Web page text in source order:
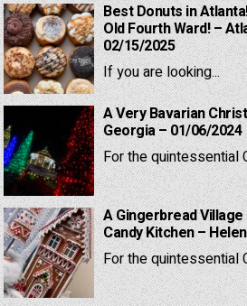
Best Donuts in
Old Fourth Ward! –
02/15/2025
If you are looking...
A Very Bavarian
Georgia – 01/06/2024
For the quintessential
A Gingerbread
Candy Kitchen –
For the quintessential